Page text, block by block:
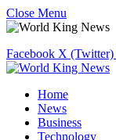
Close Menu
Facebook X (Twitter)
Home
News
Business
Technology